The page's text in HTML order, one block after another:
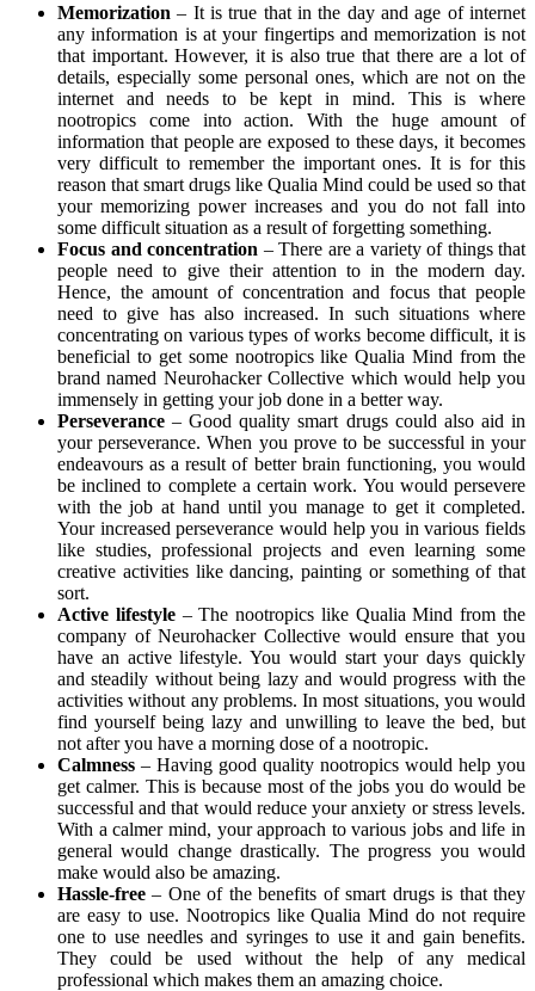
Memorization – It is true that in the day and age of internet
any information is at your fingertips and memorization is not
that important. However, it is also true that there are a lot of
details, especially some personal ones, which are not on the
internet and needs to be kept in mind. This is where
nootropics come into action. With the huge amount of
information that people are exposed to these days, it becomes
very difficult to remember the important ones. It is for this
reason that smart drugs like Qualia Mind could be used so that
your memorizing power increases and you do not fall into
some difficult situation as a result of forgetting something.
Focus and concentration – There are a variety of things that
people need to give their attention to in the modern day.
Hence, the amount of concentration and focus that people
need to give has also increased. In such situations where
concentrating on various types of works become difficult, it is
beneficial to get some nootropics like Qualia Mind from the
brand named Neurohacker Collective which would help you
immensely in getting your job done in a better way.
Perseverance – Good quality smart drugs could also aid in
your perseverance. When you prove to be successful in your
endeavours as a result of better brain functioning, you would
be inclined to complete a certain work. You would persevere
with the job at hand until you manage to get it completed.
Your increased perseverance would help you in various fields
like studies, professional projects and even learning some
creative activities like dancing, painting or something of that
sort.
Active lifestyle– The nootropics like Qualia Mind from the
company of Neurohacker Collective would ensure that you
have an active lifestyle. You would start your days quickly
and steadily without being lazy and would progress with the
activities without any problems. In most situations, you would
find yourself being lazy and unwilling to leave the bed, but
not after you have a morning dose of a nootropic.
Calmness – Having good quality nootropics would help you
get calmer. This is because most of the jobs you do would be
successful and that would reduce your anxiety or stress levels.
With a calmer mind, your approach to various jobs and life in
general would change drastically. The progress you would
make would also be amazing.
Hassle-free – One of the benefits of smart drugs is that they
are easy to use. Nootropics like Qualia Mind do not require
one to use needles and syringes to use it and gain benefits.
They could be used without the help of any medical
professional which makes them an amazing choice.